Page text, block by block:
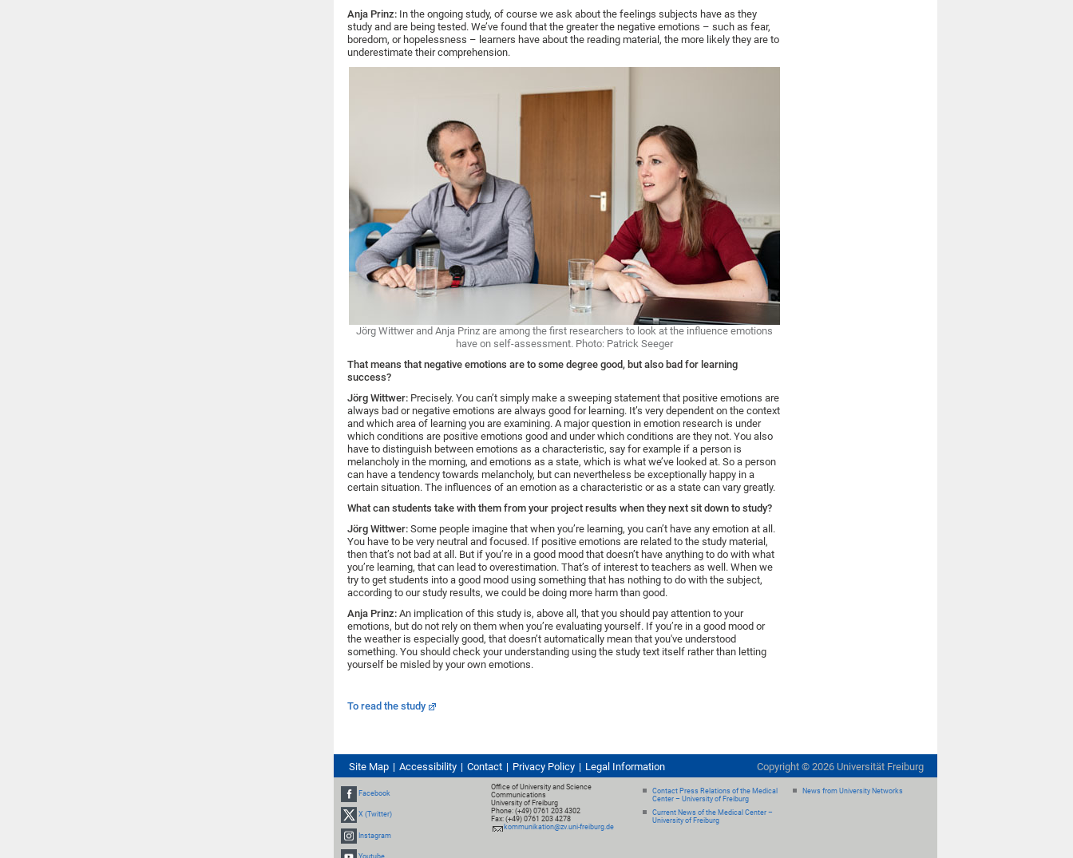
Anja Prinz: In the ongoing study, of course we ask about the feelings subjects have as they
study and are being tested. We’ve found that the greater the negative emotions – such as fear,
boredom, or hopelessness – learners have about the reading material, the more likely they are to
underestimate their comprehension.
Jörg Wittwer and Anja Prinz are among the first researchers to look at the influence emotions
have on self-assessment. Photo: Patrick Seeger
That means that negative emotions are to some degree good, but also bad for learning
success?
Jörg Wittwer: Precisely. You can’t simply make a sweeping statement that positive emotions are
always bad or negative emotions are always good for learning. It’s very dependent on the context
and which area of learning you are examining. A major question in emotion research is under
which conditions are positive emotions good and under which conditions are they not. You also
have to distinguish between emotions as a characteristic, say for example if a person is
melancholy in the morning, and emotions as a state, which is what we’ve looked at. So a person
can have a tendency towards melancholy, but can nevertheless be exceptionally happy in a
certain situation. The influences of an emotion as a characteristic or as a state can vary greatly.
What can students take with them from your project results when they next sit down to study?
Jörg Wittwer: Some people imagine that when you’re learning, you can’t have any emotion at all.
You have to be very neutral and focused. If positive emotions are related to the study material,
then that’s not bad at all. But if you’re in a good mood that doesn’t have anything to do with what
you’re learning, that can lead to overestimation. That’s of interest to teachers as well. When we
try to get students into a good mood using something that has nothing to do with the subject,
according to our study results, we could be doing more harm than good.
Anja Prinz: An implication of this study is, above all, that you should pay attention to your
emotions, but do not rely on them when you’re evaluating yourself. If you’re in a good mood or
the weather is especially good, that doesn’t automatically mean that you've understood
something. You should check your understanding using the study text itself rather than letting
yourself be misled by your own emotions.
To read the study
Site Map Accessibility Contact Privacy Policy Legal Information Copyright © 2026 Universität Freiburg
Facebook
X (Twitter)
Instagram
Youtube
Office of University and Science
Communications
University of Freiburg
Phone: (+49) 0761 203 4302
Fax: (+49) 0761 203 4278
kommunikation@zv.uni-freiburg.de
Contact Press Relations of the Medical
Center – University of Freiburg
Current News of the Medical Center –
University of Freiburg
News from University Networks